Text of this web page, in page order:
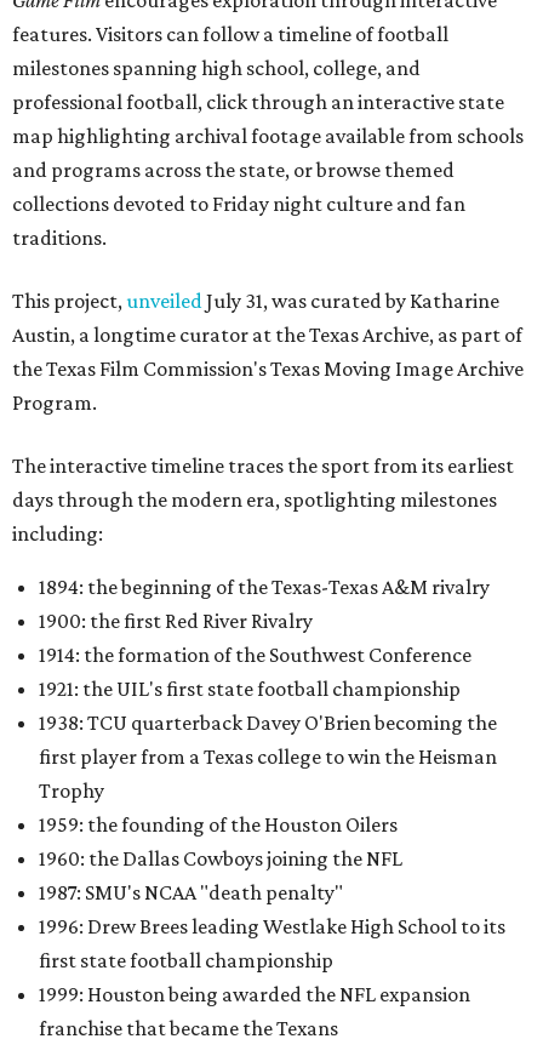
features. Visitors can follow a timeline of football
milestones spanning high school, college, and
professional football, click through an interactive state
map highlighting archival footage available from schools
and programs across the state, or browse themed
collections devoted to Friday night culture and fan
traditions.
This project,unveiledJuly 31, was curated by Katharine
Austin, a longtime curator at the Texas Archive, as part of
the Texas Film Commission's Texas Moving Image Archive
Program.
The interactive timeline traces the sport from its earliest
days through the modern era, spotlighting milestones
including:
1894: the beginning of the Texas-Texas A&M rivalry
1900: the first Red River Rivalry
1914: the formation of the Southwest Conference
1921: the UIL's first state football championship
1938: TCU quarterback Davey O'Brien becoming the
first player from a Texas college to win the Heisman
Trophy
1959: the founding of the Houston Oilers
1960: the Dallas Cowboys joining the NFL
1987: SMU's NCAA "death penalty"
1996: Drew Brees leading Westlake High School to its
first state football championship
1999: Houston being awarded the NFL expansion
franchise that became the Texans